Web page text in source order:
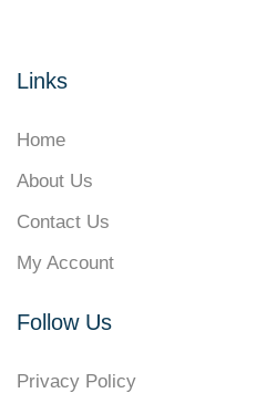
Links
Home
About Us
Contact Us
My Account
Follow Us
Privacy Policy